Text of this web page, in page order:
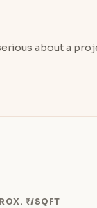
about a
₹/SQFT